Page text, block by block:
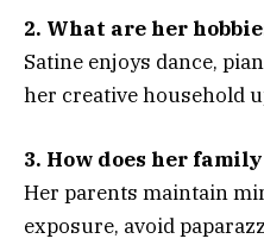
2. What are her
Satine enjoys dance,
her creative household
3. How does her
Her parents maintain
exposure, avoid